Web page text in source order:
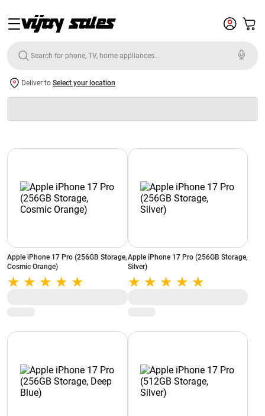
Deliver to Select your location
Apple iPhone 17 Pro (256GB Storage,
Cosmic Orange)
Apple iPhone 17 Pro (256GB Storage,
Silver)